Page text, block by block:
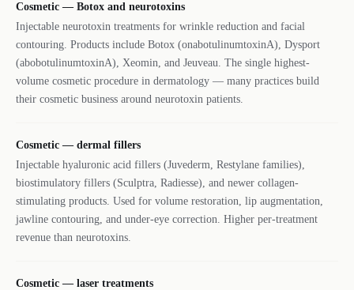
Cosmetic — Botox and neurotoxins
Injectable neurotoxin treatments for wrinkle reduction and facial
contouring. Products include Botox (onabotulinumtoxinA), Dysport
(abobotulinumtoxinA), Xeomin, and Jeuveau. The single highest-
volume cosmetic procedure in dermatology — many practices build
their cosmetic business around neurotoxin patients.
Cosmetic — dermal fillers
Injectable hyaluronic acid fillers (Juvederm, Restylane families),
biostimulatory fillers (Sculptra, Radiesse), and newer collagen-
stimulating products. Used for volume restoration, lip augmentation,
jawline contouring, and under-eye correction. Higher per-treatment
revenue than neurotoxins.
Cosmetic — laser treatments